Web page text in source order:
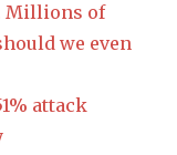
Millions of
we even
attack